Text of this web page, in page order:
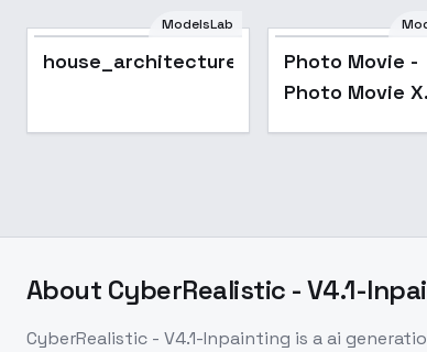
ModelsLab
Photo Movie -
Photo Movie X
About CyberRealistic - V4.1-
CyberRealistic - V4.1-Inpainting is aai